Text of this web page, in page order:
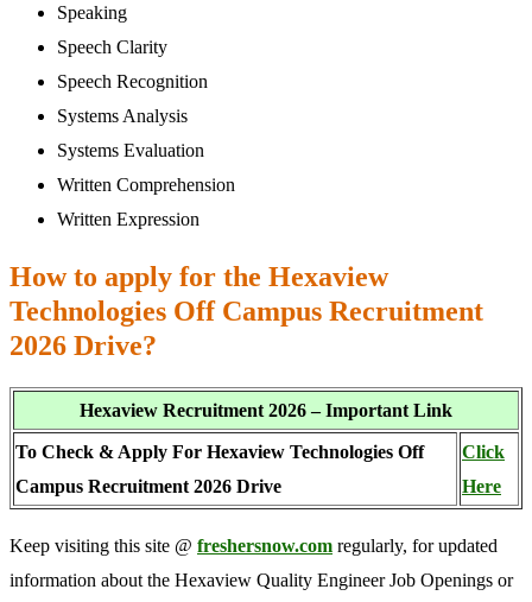
Speaking
Speech Clarity
Speech Recognition
Systems Analysis
Systems Evaluation
Written Comprehension
Written Expression
How to apply for the Hexaview
Technologies Off Campus Recruitment
2026 Drive?
Hexaview Recruitment 2026 – Important Link
To Check & Apply For Hexaview Technologies Off
Campus Recruitment 2026 Drive
Click
Here
Keep visiting this site @ freshersnow.com regularly, for updated
information about the Hexaview Quality Engineer Job Openings or